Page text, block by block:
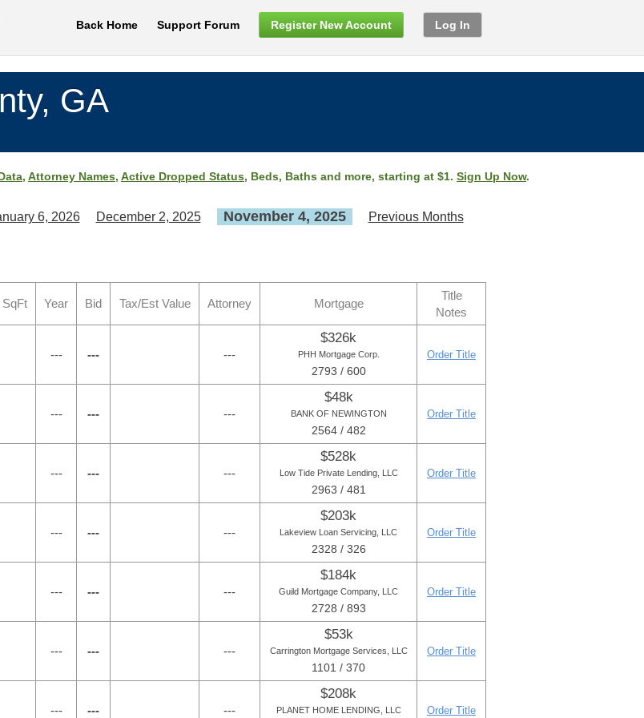
Back Home Support Forum Register New Account Log In
GA
, Attorney Names, Active Dropped Status, Beds, Baths and more, starting at $1. Sign Up Now.
6, 2026 December 2, 2025 November 4, 2025 Previous Months
SqFt Year Bid Tax/Est Value Attorney Mortgage
Title
Notes
--- --- ---
$326k
PHH Mortgage Corp.
2793 / 600
Order Title
--- --- ---
$48k
BANK OF NEWINGTON
2564 / 482
Order Title
--- --- ---
$528k
Low Tide Private Lending, LLC
2963 / 481
Order Title
--- --- ---
$203k
Lakeview Loan Servicing, LLC
2328 / 326
Order Title
--- --- ---
$184k
Guild Mortgage Company, LLC
2728 / 893
Order Title
--- --- ---
$53k
Carrington Mortgage Services, LLC
1101 / 370
Order Title
--- --- ---
$208k
PLANET HOME LENDING, LLC Order Title